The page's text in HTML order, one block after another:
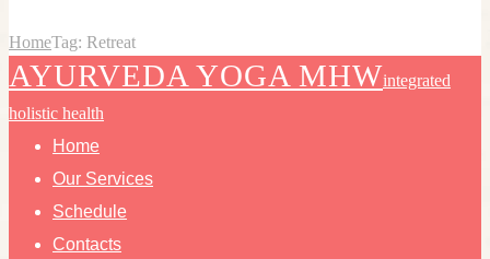
HomeTag: Retreat
AYURVEDA YOGA MHWintegrated
holistic health
Home
Our Services
Schedule
Contacts